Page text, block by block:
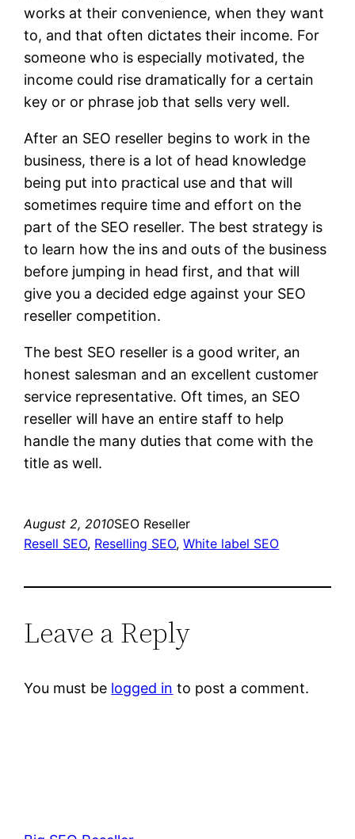
works at their convenience, when they want
to, and that often dictates their income. For
someone who is especially motivated, the
income could rise dramatically for a certain
key or or phrase job that sells very well.
After an SEO reseller begins to work in the
business, there is a lot of head knowledge
being put into practical use and that will
sometimes require time and effort on the
part of the SEO reseller. The best strategy is
to learn how the ins and outs of the business
before jumping in head first, and that will
give you a decided edge against your SEO
reseller competition.
The best SEO reseller is a good writer, an
honest salesman and an excellent customer
service representative. Oft times, an SEO
reseller will have an entire staff to help
handle the many duties that come with the
title as well.
August 2, 2010SEO Reseller
Resell SEO, Reselling SEO, White label SEO
Leave a Reply
You must be logged in to post a comment.